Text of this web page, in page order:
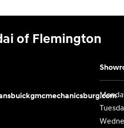
of Flemington